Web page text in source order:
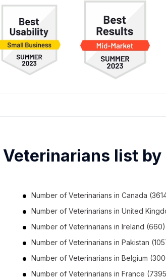
Veterinarians list
Number of Veterinarians in Canada
Number of Veterinarians in United
Number of Veterinarians in Ireland (660)
Number of Veterinarians in Pakistan
Number of Veterinarians in Belgium
Number of Veterinarians in France